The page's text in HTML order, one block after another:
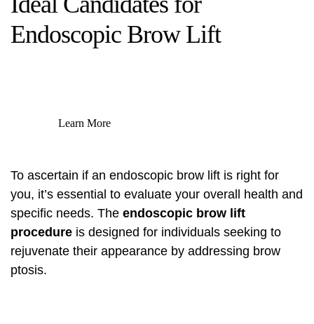
Endoscopic Brow Lift
Learn More
To ascertain if an endoscopic brow lift is right for
you, it’s essential to evaluate your overall health and
specific needs. The endoscopic brow lift
procedure is designed for individuals seeking to
rejuvenate their appearance by addressing brow
ptosis.